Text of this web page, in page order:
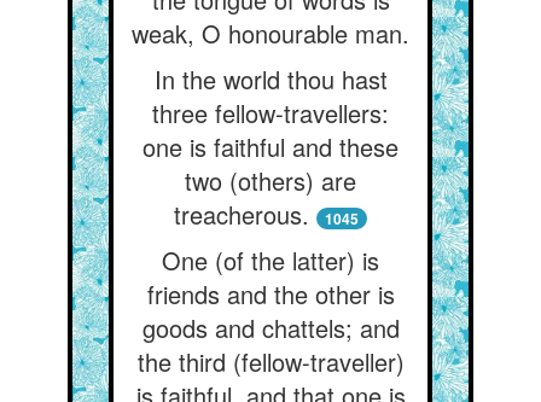
weak, O honourable man.
In the world thou hast
three fellow-travellers:
one is faithful and these
two (others) are
treacherous.
1045
One (of the latter) is
friends and the other is
goods and chattels; and
the third (fellow-traveller)